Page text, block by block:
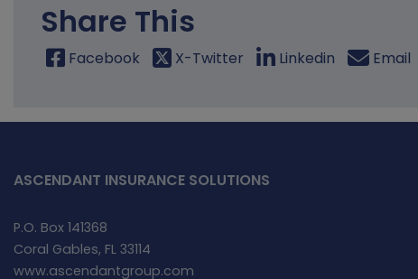
Share This
Facebook X-Twitter Linkedin Email
ASCENDANT INSURANCE SOLUTIONS
P.O. Box 141368
Coral Gables, FL 33114
www.ascendantgroup.com